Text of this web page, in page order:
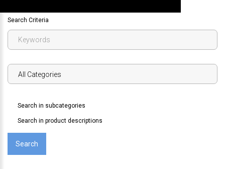
Search Criteria
Search in subcategories
Search in product descriptions